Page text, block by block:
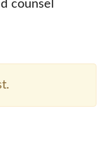
counsel